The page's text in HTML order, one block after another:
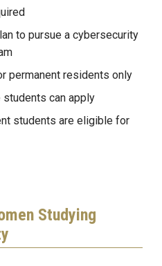
to pursue a cybersecurity
permanent residents only
students can apply
students are eligible for
Studying